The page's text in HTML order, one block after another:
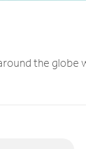
the globe